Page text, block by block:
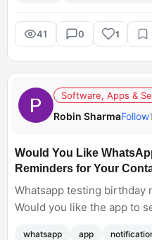
41 0 1
Software, Apps &
Robin SharmaFollow
Would You Like
Reminders for Your
Whatsapp testing birthday
Would you like the app to
whatsapp app